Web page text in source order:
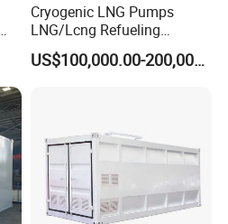
Cryogenic LNG Pumps
LNG/Lcng Refueling
Stations
US$100,000.00-200,000.00